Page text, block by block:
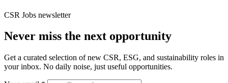
CSR Jobs newsletter
Never miss the next opportunity
Get a curated selection of new CSR, ESG, and sustainability roles in
your inbox. No daily noise, just useful opportunities.